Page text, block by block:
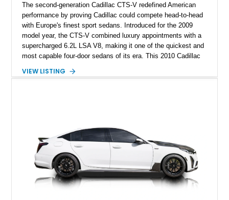
The second-generation Cadillac CTS-V redefined American
performance by proving Cadillac could compete head-to-head
with Europe's finest sport sedans. Introduced for the 2009
model year, the CTS-V combined luxury appointments with a
supercharged 6.2L LSA V8, making it one of the quickest and
most capable four-door sedans of its era. This 2010 Cadillac
undergone an extensive performance build documented by
Kong CNC supercharger, upgraded fuel system, reinforced
cooling components, and a dyno-proven output of 736 wheel
horsepower and 720 lb-ft of wheel torque.
VIEW LISTING